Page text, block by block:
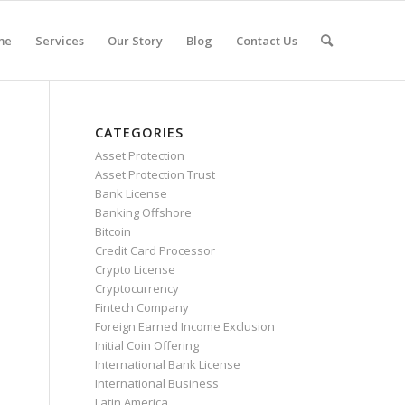
Services Our Story Blog Contact Us
CATEGORIES
Asset Protection
Asset Protection Trust
Bank License
Banking Offshore
Bitcoin
Credit Card Processor
Crypto License
Cryptocurrency
Fintech Company
Foreign Earned Income Exclusion
Initial Coin Offering
International Bank License
International Business